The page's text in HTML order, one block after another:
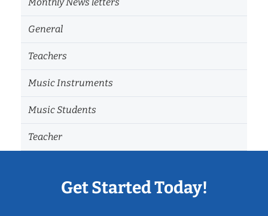
General
Teachers
Music Instruments
Music Students
Teacher
Get Started Today!